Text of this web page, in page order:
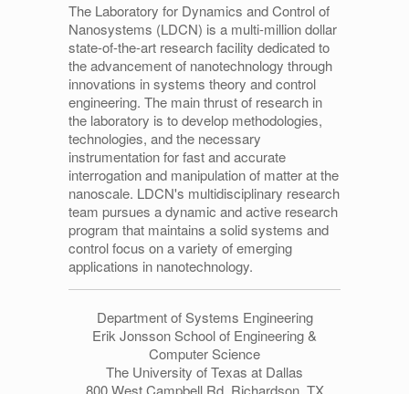
The Laboratory for Dynamics and Control of
Nanosystems (LDCN) is a multi-million dollar
state-of-the-art research facility dedicated to
the advancement of nanotechnology through
innovations in systems theory and control
engineering. The main thrust of research in
the laboratory is to develop methodologies,
technologies, and the necessary
instrumentation for fast and accurate
interrogation and manipulation of matter at the
nanoscale. LDCN's multidisciplinary research
team pursues a dynamic and active research
program that maintains a solid systems and
control focus on a variety of emerging
applications in nanotechnology.
Department of Systems Engineering
Erik Jonsson School of Engineering &
Computer Science
The University of Texas at Dallas
800 West Campbell Rd, Richardson, TX